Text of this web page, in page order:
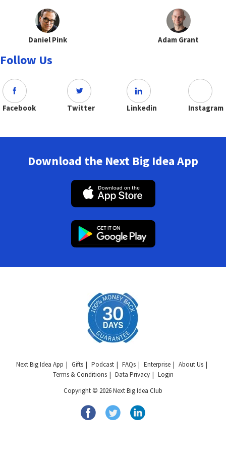
Daniel Pink Adam Grant
Follow Us
Facebook Twitter Linkedin Instagram
Download the Next Big Idea App
Next Big Idea App Gifts Podcast FAQs Enterprise
About Us
Terms & Conditions
Data Privacy
Login
Copyright © 2026 Next Big Idea Club